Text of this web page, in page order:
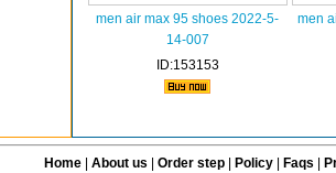
men air max 95 shoes 2022-5-
14-007
ID:153153
men
Home| About us Order step Policy| Faqs